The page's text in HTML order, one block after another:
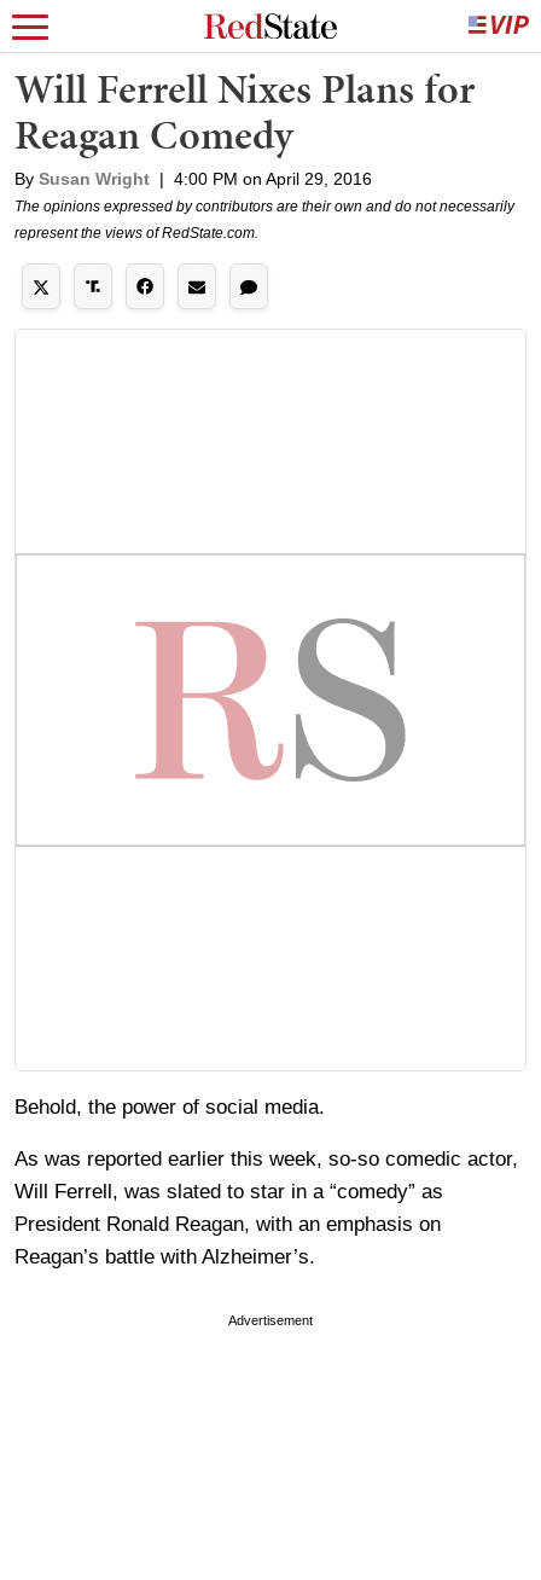
Will Ferrell Nixes Plans for
Reagan Comedy
By Susan Wright | 4:00 PM on April 29, 2016
The opinions expressed by contributors are their own and do not necessarily
represent the views of RedState.com.
Behold, the power of social media.
As was reported earlier this week, so-so comedic actor,
Will Ferrell, was slated to star in a “comedy” as
President Ronald Reagan, with an emphasis on
Reagan’s battle with Alzheimer’s.
Advertisement